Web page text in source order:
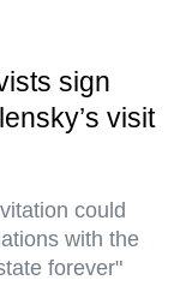
sign
visit
could
with the
forever"